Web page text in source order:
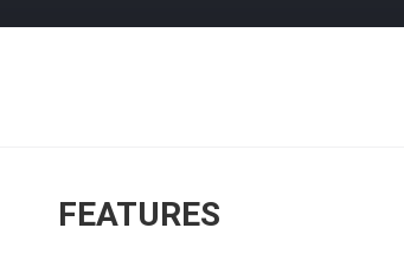
FEATURES